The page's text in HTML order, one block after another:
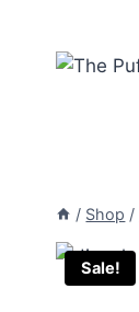
content
/ Shop /
Sale!